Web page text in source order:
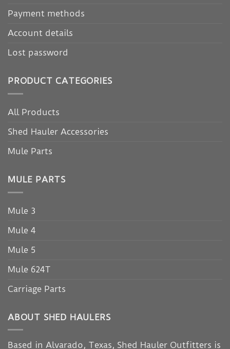
Payment methods
Account details
Lost password
PRODUCT CATEGORIES
All Products
Shed Hauler Accessories
Mule Parts
MULE PARTS
Mule 3
Mule 4
Mule 5
Mule 624T
Carriage Parts
ABOUT SHED HAULERS
Based in Alvarado, Texas, Shed Hauler Outfitters is